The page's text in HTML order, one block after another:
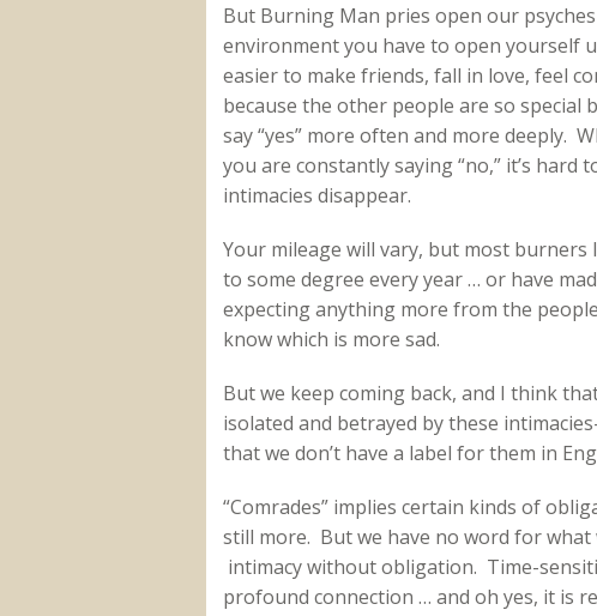
But Burning Man pries open our
environment you have to open yourself
easier to make friends, fall in love, feel
because the other people are so special
say “yes” more often and more deeply.
you are constantly saying “no,” it’s
intimacies disappear.
Your mileage will vary, but most
to some degree every year … or have
expecting anything more from the
know which is more sad.
But we keep coming back, and I think
isolated and betrayed by these
that we don’t have a label for them in
“Comrades” implies certain kinds of
still more. But we have no word for
intimacy without obligation. Time-
profound connection … and oh yes, it is